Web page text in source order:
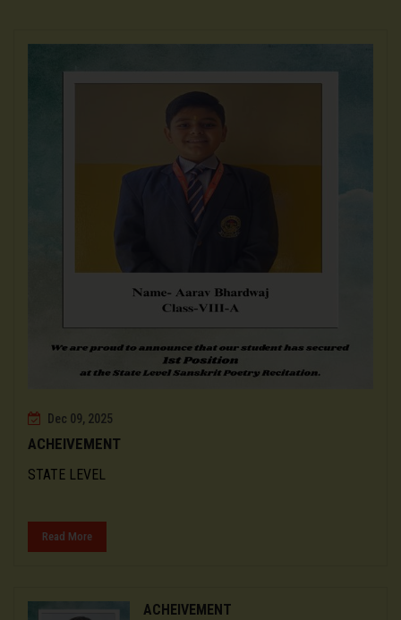
Dec 09, 2025
ACHEIVEMENT
STATE LEVEL
Read More
ACHEIVEMENT